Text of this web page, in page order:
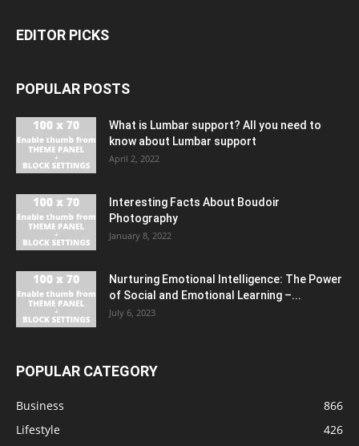
EDITOR PICKS
POPULAR POSTS
What is Lumbar support? All you need to
know about Lumbar support
April 2, 2022
Interesting Facts About Boudoir
Photography
January 8, 2022
Nurturing Emotional Intelligence: The Power
of Social and Emotional Learning –...
July 6, 2023
POPULAR CATEGORY
Business
866
Lifestyle
426